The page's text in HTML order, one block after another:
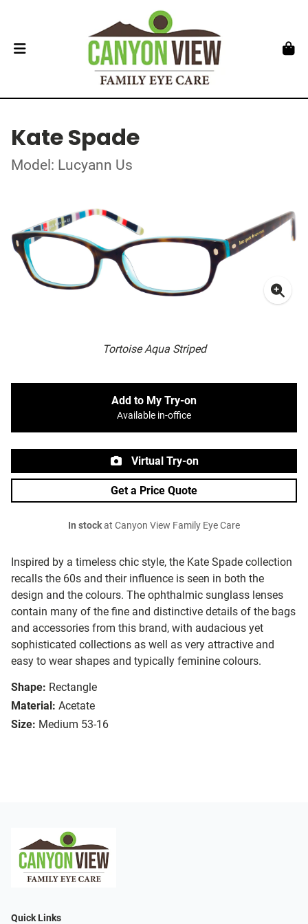
Kate Spade
Model: Lucyann Us
Tortoise Aqua Striped
Inspired by a timeless chic style, the Kate Spade collection
recalls the 60s and their influence is seen in both the
design and the colours. The ophthalmic sunglass lenses
contain many of the fine and distinctive details of the bags
and accessories from this brand, with audacious yet
sophisticated collections as well as very attractive and
easy to wear shapes and typically feminine colours.
Shape: Rectangle
Material: Acetate
Size: Medium 53-16
Add to My Try-on
Available in-office
Virtual Try-on
Get a Price Quote
In stockat Canyon View Family Eye Care
Quick Links